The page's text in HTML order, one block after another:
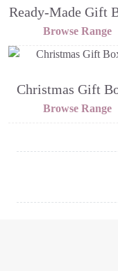
Ready-Made Gift
Browse Range
Christmas Gift
Browse Range